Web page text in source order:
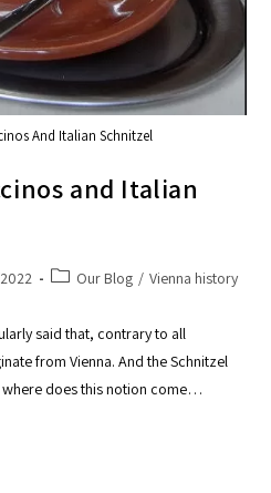
And Italian Schnitzel
and Italian
Our Blog / Vienna history
said that, contrary to all
from Vienna. And the Schnitzel
where does this notion come…